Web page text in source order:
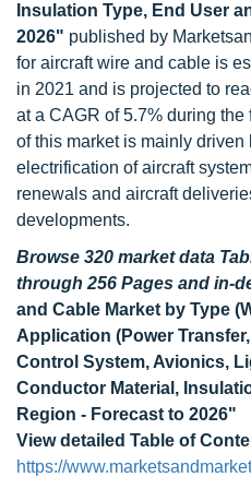
Insulation Type, End User
2026" published by
for aircraft wire and cable is
in 2021 and is projected to
at a CAGR of 5.7% during
of this market is mainly
electrification of aircraft
renewals and aircraft
developments.
Browse 320 market data
through 256 Pages and in-
and Cable Market by Type
Application (Power
Control System, Avionics,
Conductor Material,
Region - Forecast to 2026"
View detailed Table of
https://